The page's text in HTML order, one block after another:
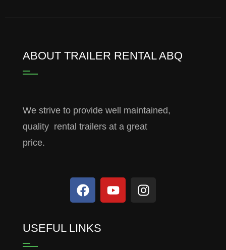
ABOUT TRAILER RENTAL ABQ
We strive to provide well maintained,
quality rental trailers at a great
price.
USEFUL LINKS